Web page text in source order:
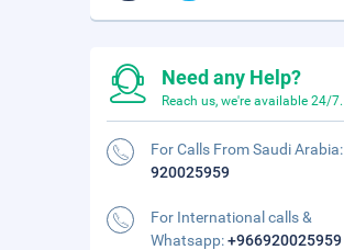
Need any Help?
Reach us, we're available 24/7.
For Calls From Saudi Arabia:
920025959
For International calls &
Whatsapp:+966920025959